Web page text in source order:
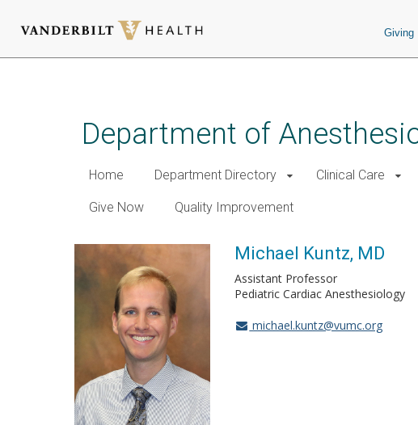
Giving
Department of
Home Department Directory Clinical Care
Give Now Quality Improvement
Michael Kuntz, MD
Assistant Professor
Pediatric Cardiac Anesthesiology
michael.kuntz@vumc.org